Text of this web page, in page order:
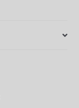
Weeks Online)